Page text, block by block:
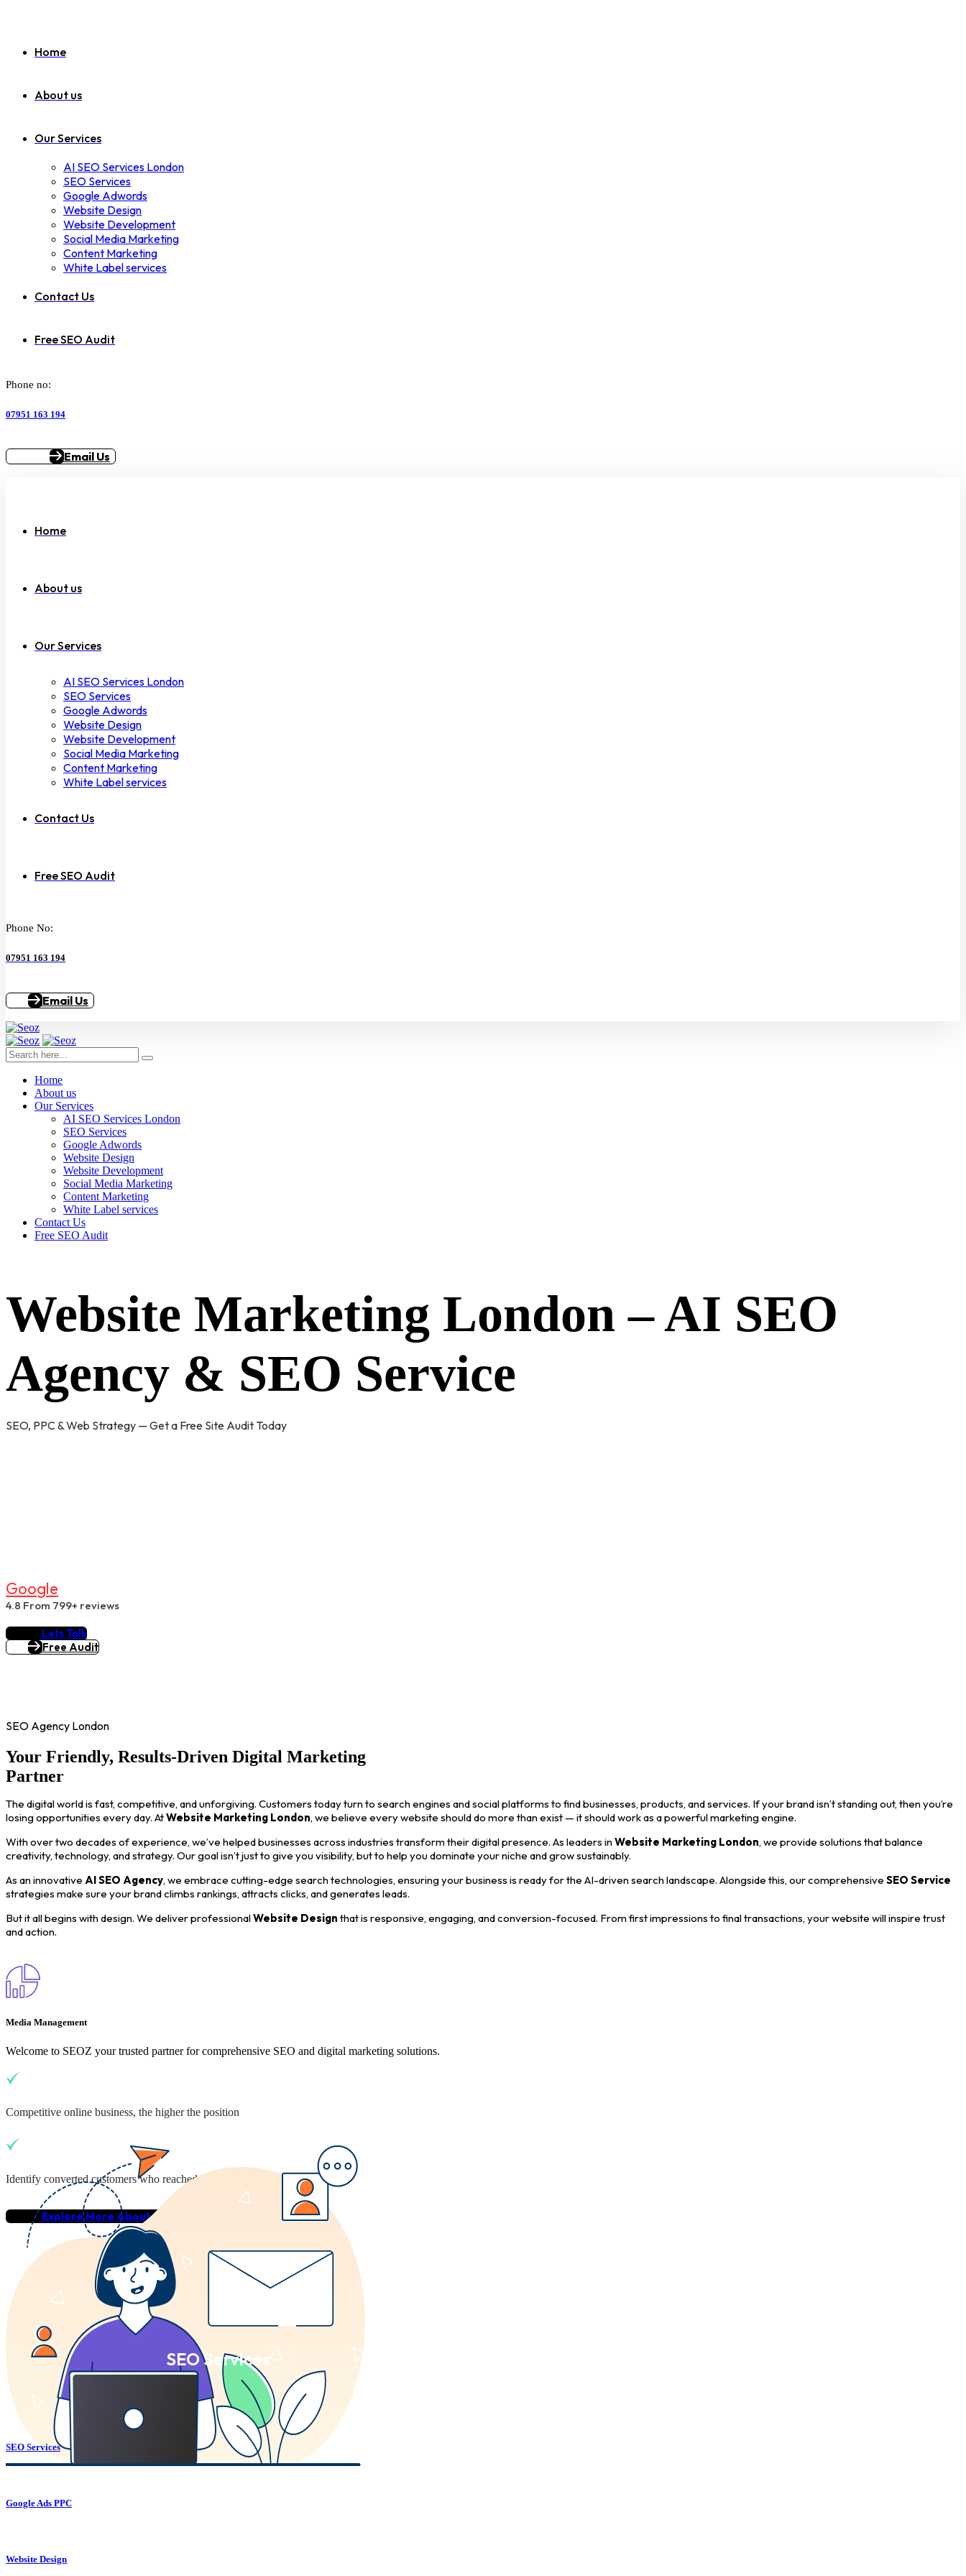
Home
About us
Our Services
AI SEO Services London
SEO Services
Google Adwords
Website Design
Website Development
Social Media Marketing
Content Marketing
White Label services
Contact Us
Free SEO Audit
Phone no:
07951 163 194
Email Us
Home
About us
Our Services
AI SEO Services London
SEO Services
Google Adwords
Website Design
Website Development
Social Media Marketing
Content Marketing
White Label services
Contact Us
Free SEO Audit
Phone No:
07951 163 194
Email Us
Home
About us
Our Services
AI SEO Services London
SEO Services
Google Adwords
Website Design
Website Development
Social Media Marketing
Content Marketing
White Label services
Contact Us
Free SEO Audit
Website Marketing London – AI SEO
Agency & SEO Service
SEO, PPC & Web Strategy — Get a Free Site Audit Today
GOOGLE
4.8 From 799+ reviews
Lets Talk
Free Audit
SEO Agency London
Your Friendly, Results-Driven Digital Marketing
Partner
The digital world is fast, competitive, and unforgiving. Customers today turn to search engines and social platforms to find businesses, products, and services. If your brand isn’t standing out, then you’re
losing opportunities every day. AtWebsite Marketing London, we believe every website should do more than exist — it should work as a powerful marketing engine.
With over two decades of experience, we’ve helped businesses across industries transform their digital presence. As leaders inWebsite Marketing London, we provide solutions that balance
creativity, technology, and strategy. Our goal isn’t just to give you visibility, but to help you dominate your niche and grow sustainably.
As an innovative AI SEO Agency, we embrace cutting-edge search technologies, ensuring your business is ready for the AI-driven search landscape. Alongside this, our comprehensive SEO Service
strategies make sure your brand climbs rankings, attracts clicks, and generates leads.
But it all begins with design. We deliver professionalWebsite Design that is responsive, engaging, and conversion-focused. From first impressions to final transactions, your website will inspire trust
and action.
Media Management
Welcome to SEOZ your trusted partner for comprehensive SEO and digital marketing solutions.
Competitive online business, the higher the position
Identify converted customers who reached your business
Explore More About Us
SEO Services
SEO Services
Google Ads PPC
Website Design